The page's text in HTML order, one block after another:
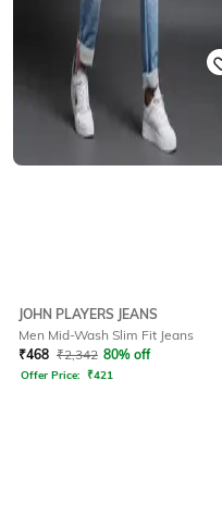
JOHN PLAYERS JEANS
Men Mid-Wash Slim Fit Jeans
₹468 ₹2,342 80% off
Offer Price: ₹421